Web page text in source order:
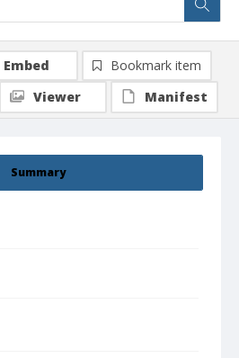
Summary
Embed
Bookmark item
Viewer
Manifest